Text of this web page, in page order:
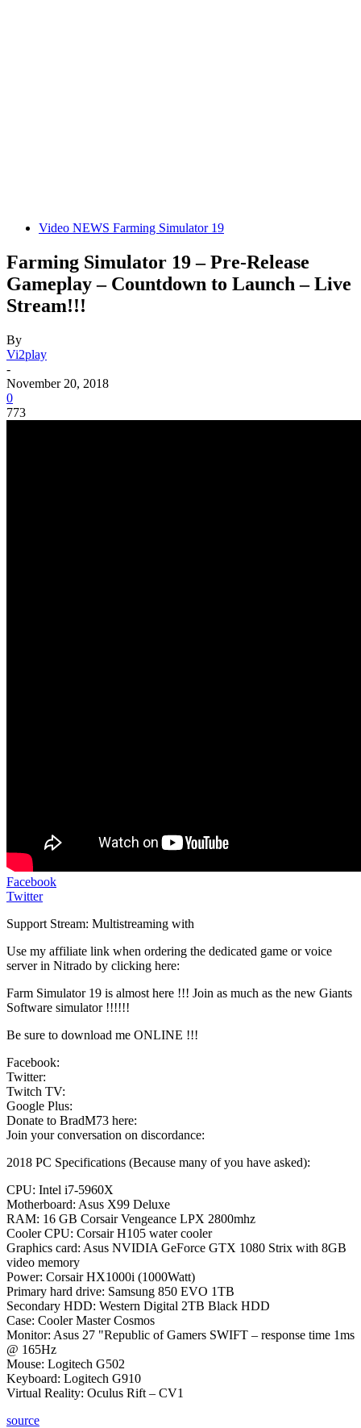
Video NEWS Farming Simulator 19
Farming Simulator 19 – Pre-Release
Gameplay – Countdown to Launch – Live
Stream!!!
By
Vi2play
-
November 20, 2018
0
773
Facebook
Twitter
Support Stream: Multistreaming with
Use my affiliate link when ordering the dedicated game or voice
server in Nitrado by clicking here:
Farm Simulator 19 is almost here !!! Join as much as the new Giants
Software simulator !!!!!!
Be sure to download me ONLINE !!!
Facebook:
Twitter:
Twitch TV:
Google Plus:
Donate to BradM73 here:
Join your conversation on discordance:
2018 PC Specifications (Because many of you have asked):
CPU: Intel i7-5960X
Motherboard: Asus X99 Deluxe
RAM: 16 GB Corsair Vengeance LPX 2800mhz
Cooler CPU: Corsair H105 water cooler
Graphics card: Asus NVIDIA GeForce GTX 1080 Strix with 8GB
video memory
Power: Corsair HX1000i (1000Watt)
Primary hard drive: Samsung 850 EVO 1TB
Secondary HDD: Western Digital 2TB Black HDD
Case: Cooler Master Cosmos
Monitor: Asus 27 "Republic of Gamers SWIFT – response time 1ms
@ 165Hz
Mouse: Logitech G502
Keyboard: Logitech G910
Virtual Reality: Oculus Rift – CV1
source